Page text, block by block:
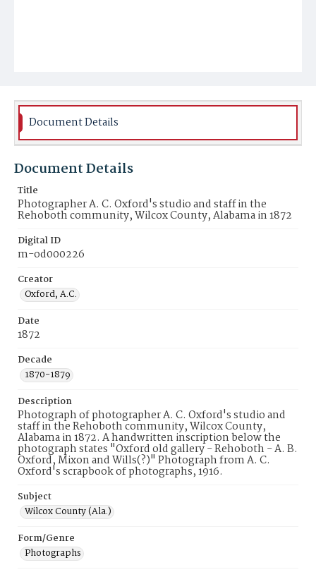
Document Details
Document Details
Title
Photographer A. C. Oxford's studio and staff in the
Rehoboth community, Wilcox County, Alabama in 1872
Digital ID
m-od000226
Creator
Oxford, A.C.
Date
1872
Decade
1870-1879
Description
Photograph of photographer A. C. Oxford's studio and
staff in the Rehoboth community, Wilcox County,
Alabama in 1872. A handwritten inscription below the
photograph states "Oxford old gallery - Rehoboth - A. B.
Oxford, Mixon and Wills(?)" Photograph from A. C.
Oxford's scrapbook of photographs, 1916.
Subject
Wilcox County (Ala.)
Form/Genre
Photographs